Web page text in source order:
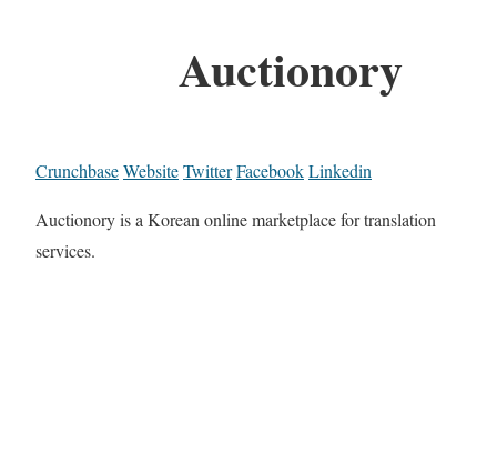
Auctionory
CrunchbaseWebsiteTwitterFacebookLinkedin
Auctionory is a Korean online marketplace for translation
services.